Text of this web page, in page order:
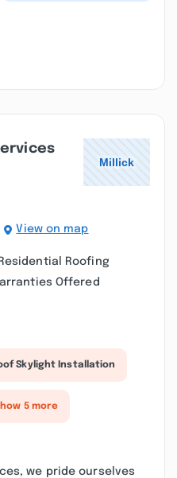
View on map
Residential Roofing
Offered
Skylight Installation
5 more
we pride ourselves